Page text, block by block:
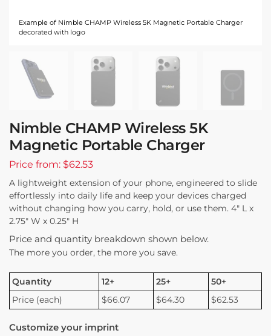
Example of Nimble CHAMP Wireless 5K Magnetic Portable Charger
decorated with logo
Nimble CHAMP Wireless 5K
Magnetic Portable Charger
Price from: $62.53
A lightweight extension of your phone, engineered to slide
effortlessly into daily life and keep your devices charged
without changing how you carry, hold, or use them. 4″ L x
2.75″ W x 0.25″ H
Price and quantity breakdown shown below.
The more you order, the more you save.
Quantity 12+ 25+
50+
Price (each)
$66.07 $64.30 $62.53
Customize your imprint